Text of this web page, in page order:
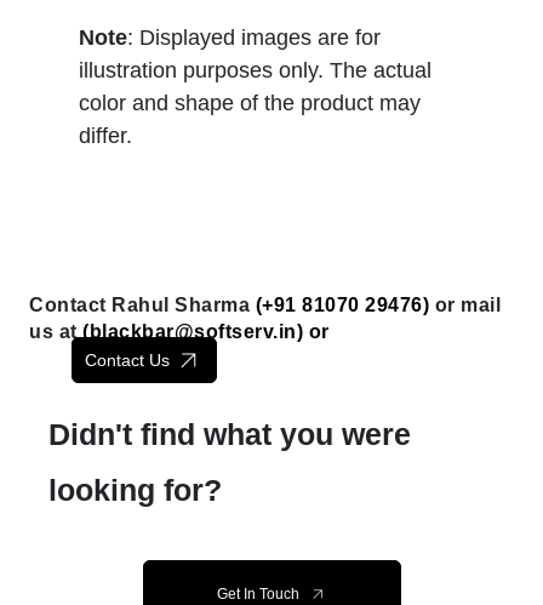
Note: Displayed images are for
illustration purposes only. The actual
color and shape of the product may
differ.
Contact Rahul Sharma (+91 81070 29476) or mail
us at ( blackbar@softserv.in) or
Contact Us
Didn't find what you were
looking for?
Get In Touch